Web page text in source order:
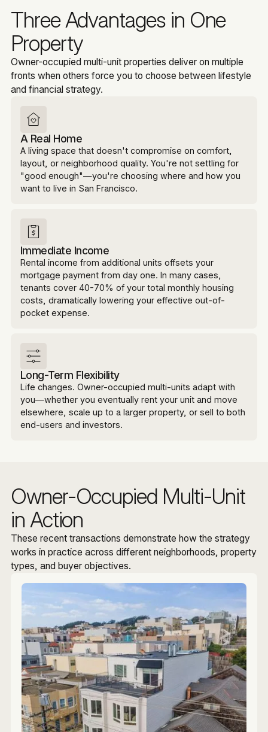
Three Advantages in One
Property
Owner-occupied multi-unit properties deliver on multiple
fronts when others force you to choose between lifestyle
and financial strategy.
A Real Home
A living space that doesn't compromise on comfort,
layout, or neighborhood quality. You're not settling for
"good enough"—you're choosing where and how you
want to live in San Francisco.
Immediate Income
Rental income from additional units offsets your
mortgage payment from day one. In many cases,
tenants cover 40-70% of your total monthly housing
costs, dramatically lowering your effective out-of-
pocket expense.
Long-Term Flexibility
Life changes. Owner-occupied multi-units adapt with
you—whether you eventually rent your unit and move
elsewhere, scale up to a larger property, or sell to both
end-users and investors.
Owner-Occupied Multi-Unit
in Action
These recent transactions demonstrate how the strategy
works in practice across different neighborhoods, property
types, and buyer objectives.